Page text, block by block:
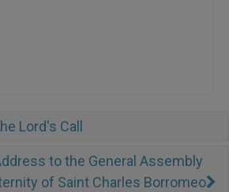
Lord's Call
to the General Assembly
of Saint Charles Borromeo